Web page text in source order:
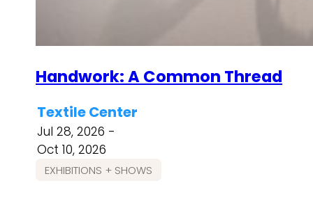
Handwork: A Common Thread
Textile Center
Jul 28, 2026 -
Oct 10, 2026
EXHIBITIONS + SHOWS